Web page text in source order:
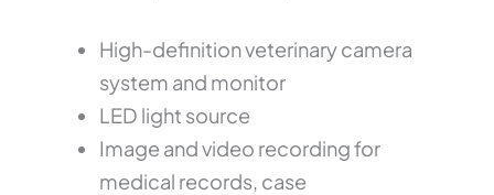
High-definition veterinary camera
system and monitor
LED light source
Image and video recording for
medical records, case